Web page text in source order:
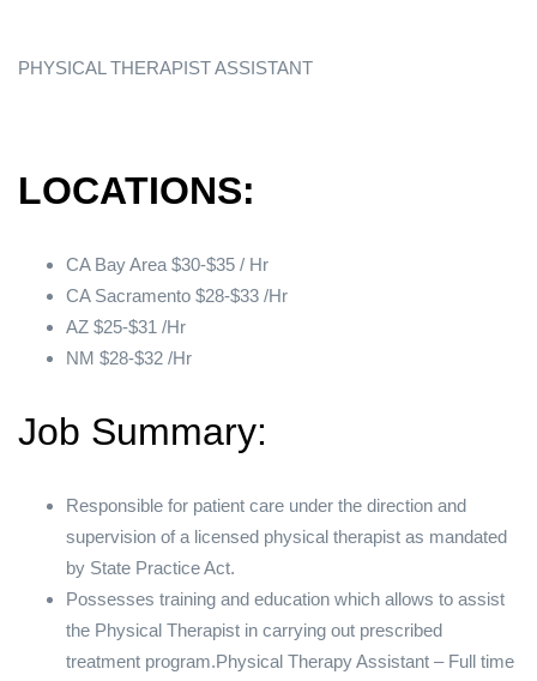
PHYSICAL THERAPIST ASSISTANT
LOCATIONS:
CA Bay Area $30-$35 / Hr
CA Sacramento $28-$33 /Hr
AZ $25-$31 /Hr
NM $28-$32 /Hr
Job Summary:
Responsible for patient care under the direction and
supervision of a licensed physical therapist as mandated
by State Practice Act.
Possesses training and education which allows to assist
the Physical Therapist in carrying out prescribed
treatment program.Physical Therapy Assistant – Full time